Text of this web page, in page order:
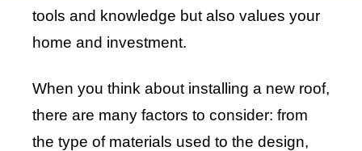
tools and knowledge but also values your
home and investment.
When you think about installing a new roof,
there are many factors to consider: from
the type of materials used to the design,